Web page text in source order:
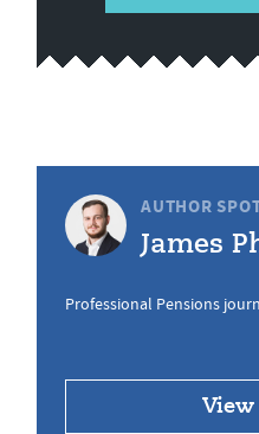
AUTHOR
James
Professional Pensions